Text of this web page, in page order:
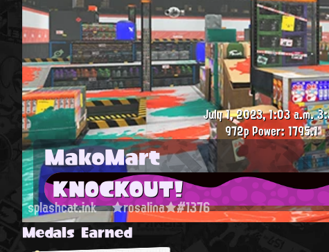
July 1, 2023, 1:03 a.m.
972pPower: 1795.1
MakoMart
KNOCKOUT!
splashcat.ink ★rosalina★#1376
Medals Earned